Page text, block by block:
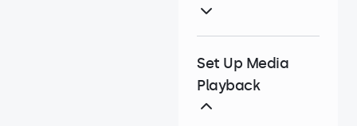
Set Up Media
Playback